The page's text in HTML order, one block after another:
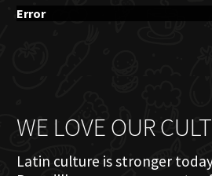
Error
WE LOVE OUR
Latin culture is stronger